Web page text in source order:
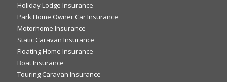
Holiday Lodge Insurance
Park Home Owner Car Insurance
Motorhome Insurance
Static Caravan Insurance
Floating Home Insurance
Boat Insurance
Touring Caravan Insurance